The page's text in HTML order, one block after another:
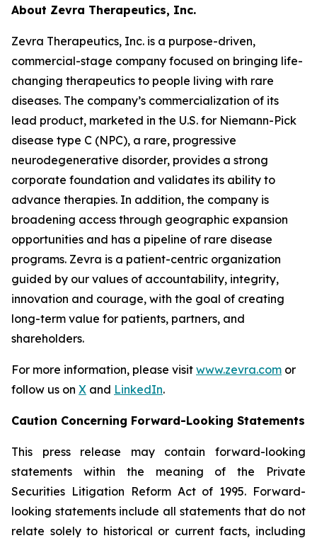
About Zevra Therapeutics, Inc.
Zevra Therapeutics, Inc. is a purpose-driven,
commercial-stage company focused on bringing life-
changing therapeutics to people living with rare
diseases. The company’s commercialization of its
lead product, marketed in the U.S. for Niemann-Pick
disease type C (NPC), a rare, progressive
neurodegenerative disorder, provides a strong
corporate foundation and validates its ability to
advance therapies. In addition, the company is
broadening access through geographic expansion
opportunities and has a pipeline of rare disease
programs. Zevra is a patient-centric organization
guided by our values of accountability, integrity,
innovation and courage, with the goal of creating
long-term value for patients, partners, and
shareholders.
For more information, please visit www.zevra.com or
follow us on X and LinkedIn.
Caution Concerning Forward-Looking Statements
This press release may contain forward-looking
statements within the meaning of the Private
Securities Litigation Reform Act of 1995. Forward-
looking statements include all statements that do not
relate solely to historical or current facts, including